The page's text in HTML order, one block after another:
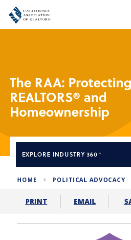
The RAA: Protecting
REALTORS® and
Homeownership
EXPLORE INDUSTRY 360°
HOME POLITICAL ADVOCACY
PRINT EMAIL